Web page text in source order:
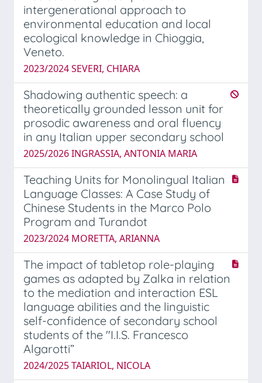
intergenerational approach to
environmental education and local
ecological knowledge in Chioggia,
Veneto.
2023/2024 SEVERI, CHIARA
Shadowing authentic speech: a
theoretically grounded lesson unit for
prosodic awareness and oral fluency
in any Italian upper secondary school
2025/2026 INGRASSIA, ANTONIA MARIA
Teaching Units for Monolingual Italian
Language Classes: A Case Study of
Chinese Students in the Marco Polo
Program and Turandot
2023/2024 MORETTA, ARIANNA
The impact of tabletop role-playing
games as adapted by Zalka in relation
to the mediation and interaction ESL
language abilities and the linguistic
self-confidence of secondary school
students of the "I.I.S. Francesco
Algarotti”
2024/2025 TAIARIOL, NICOLA